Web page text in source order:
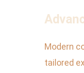
Modern
tailored